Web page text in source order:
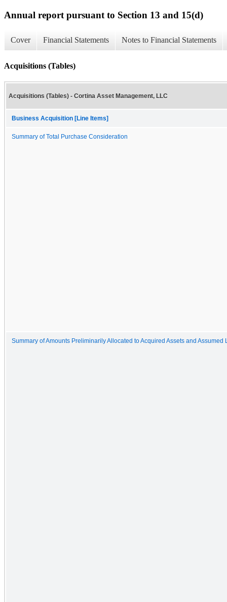
Annual report pursuant to Section 13 and 15(d)
Cover Financial Statements Notes to Financial Statements
Acquisitions (Tables)
Acquisitions (Tables) - Cortina Asset Management, LLC
Business Acquisition [Line Items]
Summary of Total Purchase Consideration
Summary of Amounts Preliminarily Allocated to Acquired Assets and Assumed